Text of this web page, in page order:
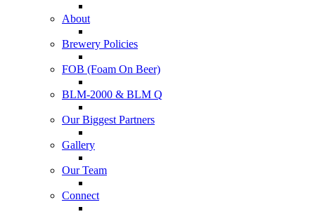
About
Brewery Policies
FOB (Foam On Beer)
BLM-2000 & BLM Q
Our Biggest Partners
Gallery
Our Team
Connect